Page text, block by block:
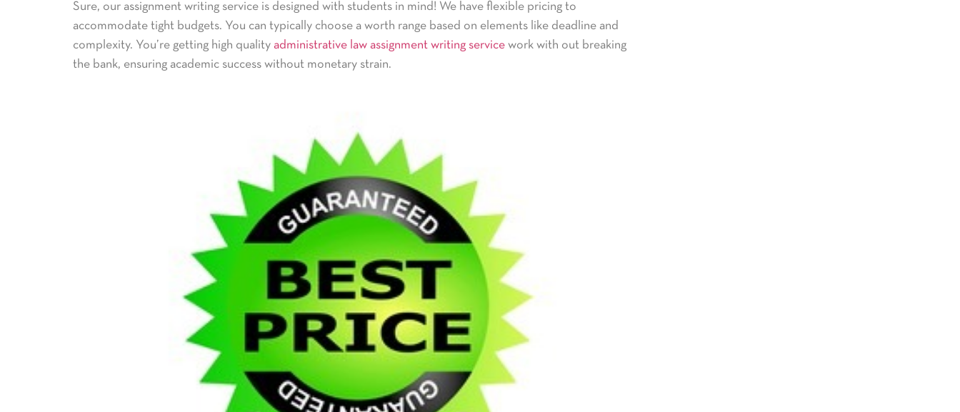
Sure, our assignment writing service is designed with students in mind! We have flexible pricing to
accommodate tight budgets. You can typically choose a worth range based on elements like deadline and
complexity. You’re getting high quality administrative law assignment writing service work with out breaking
the bank, ensuring academic success without monetary strain.